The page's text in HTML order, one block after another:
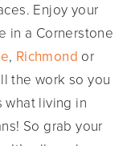
Enjoy your
in a Cornerstone
, Richmond or
the work so you
what living in
So grab your